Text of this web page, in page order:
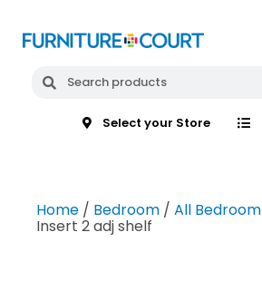
Select your Store
Home / Bedroom / All Bedroom
Insert 2 adj shelf